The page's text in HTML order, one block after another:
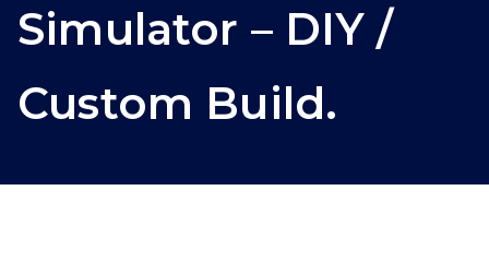
Simulator – DIY /
Custom Build.